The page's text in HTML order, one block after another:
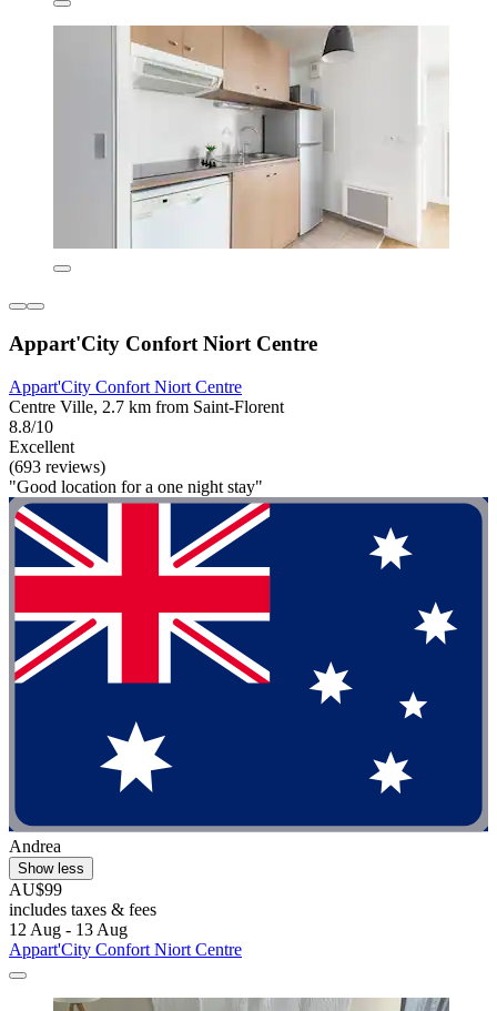
Appart'City Confort Niort Centre
Appart'City Confort Niort Centre
Centre Ville, 2.7 km from Saint-Florent
8.8/10
Excellent
(693 reviews)
"Good location for a one night stay"
Andrea
Show less
AU$99
includes taxes & fees
12 Aug - 13 Aug
Appart'City Confort Niort Centre